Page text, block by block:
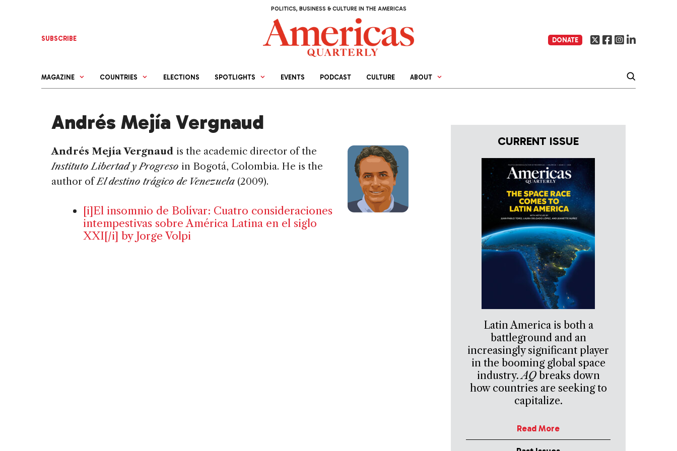
POLITICS, BUSINESS & CULTURE IN THE AMERICAS
SUBSCRIBE DONATE
MAGAZINE COUNTRIES ELECTIONS SPOTLIGHTS EVENTS PODCAST CULTURE ABOUT
Andrés Mejía Vergnaud
Andrés Mejía Vergnaud is the academic director of the
Instituto Libertad y Progreso in Bogotá, Colombia. He is the
author ofEl destino trágico de Venezuela (2009).
[i]El insomnio de Bolívar: Cuatro consideraciones
intempestivas sobre América Latina en el siglo
XXI[/i] by Jorge Volpi
CURRENT ISSUE
Latin America is both a
battleground and an
increasingly significant player
in the booming global space
industry.AQbreaks down
how countries are seeking to
capitalize.
Read More